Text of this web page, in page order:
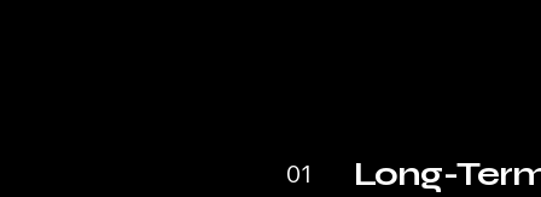
01 Long-